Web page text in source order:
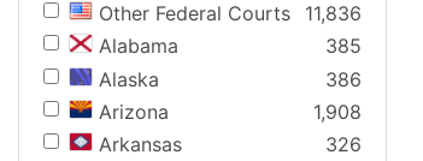
Other Federal Courts
11,836
Alabama
385
Alaska
386
Arizona
1,908
Arkansas
326